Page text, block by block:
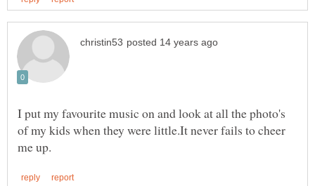
I put my favourite music on and look at all the photo's
of my kids when they were little.It never fails to cheer